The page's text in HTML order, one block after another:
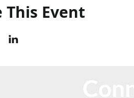
This Event